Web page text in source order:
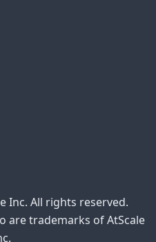
Inc. All rights reserved.
are trademarks of AtScale